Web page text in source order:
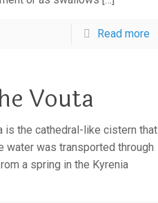
Read more
Vouta
is the cathedral-like cistern that
water was transported through
a spring in the Kyrenia